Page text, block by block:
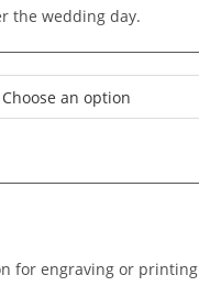
the wedding day.
for engraving or printing